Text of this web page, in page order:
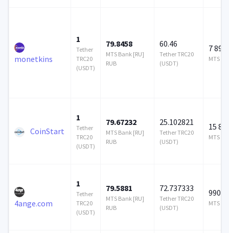
monetkins
1
Tether
TRC20
(USDT)
79.8458
MTS Bank [RU]
RUB
60.46
Tether TRC20
(USDT)
7 896
MTS
CoinStart
1
Tether
TRC20
(USDT)
79.67232
MTS Bank [RU]
RUB
25.102821
Tether TRC20
(USDT)
15
MTS
4ange.com
1
Tether
TRC20
(USDT)
79.5881
MTS Bank [RU]
RUB
72.737333
Tether TRC20
(USDT)
990
MTS